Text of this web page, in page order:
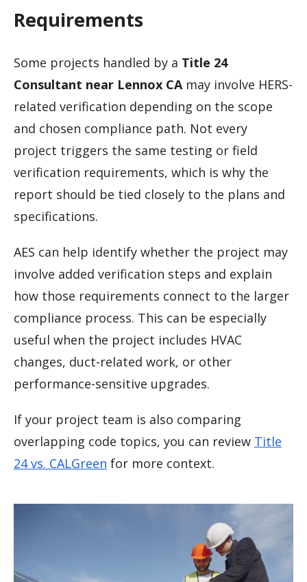
Requirements
Some projects handled by a Title 24
Consultant near Lennox CAmay involve HERS-
related verification depending on the scope
and chosen compliance path. Not every
project triggers the same testing or field
verification requirements, which is why the
report should be tied closely to the plans and
specifications.
AES can help identify whether the project may
involve added verification steps and explain
how those requirements connect to the larger
compliance process. This can be especially
useful when the project includes HVAC
changes, duct-related work, or other
performance-sensitive upgrades.
If your project team is also comparing
overlapping code topics, you can review Title
24 vs. CALGreen for more context.